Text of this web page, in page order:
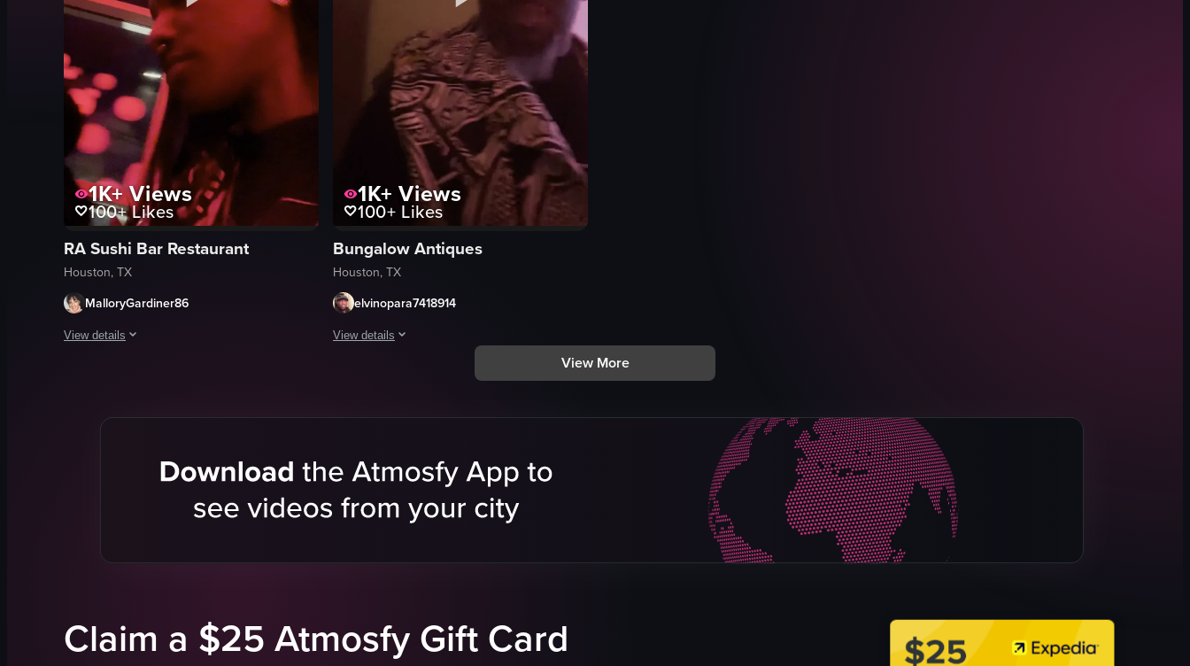
1K+Views
100+Likes
RA Sushi Bar Restaurant
Houston, TX
MalloryGardiner86
View details
The video captures three women sitting at a table in a restaurant at night. They are engaged in conversation and laughter, with the background featuring red lanterns and a view of the outside through
1K+ Views
100+ Likes
Bungalow Antiques
Houston, TX
elvinopara7418914
View details
The video captures a lively party scene with confetti on the floor, people dancing, and various camera movements.
lively
colorful lights
View More
Claim a $25 Atmosfy Gift Card